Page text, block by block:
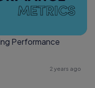
Performance
2 years ago